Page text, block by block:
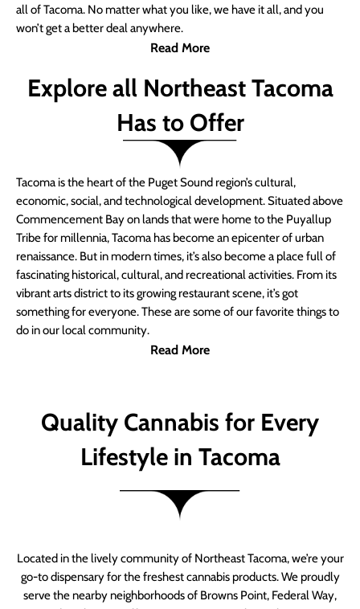
all of Tacoma. No matter what you like, we have it all, and you
won’t get a better deal anywhere.
Read More
Explore all Northeast Tacoma
Has to Offer
Tacoma is the heart of the Puget Sound region’s cultural,
economic, social, and technological development. Situated above
Commencement Bay on lands that were home to the Puyallup
Tribe for millennia, Tacoma has become an epicenter of urban
renaissance. But in modern times, it’s also become a place full of
fascinating historical, cultural, and recreational activities. From its
vibrant arts district to its growing restaurant scene, it’s got
something for everyone. These are some of our favorite things to
do in our local community.
Read More
Quality Cannabis for Every
Lifestyle in Tacoma
Located in the lively community of Northeast Tacoma, we’re your
go-to dispensary for the freshest cannabis products. We proudly
serve the nearby neighborhoods of Browns Point, Federal Way,